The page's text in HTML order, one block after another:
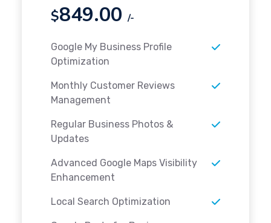
$849.00 /-
Google My Business Profile
Optimization
Monthly Customer Reviews
Management
Regular Business Photos &
Updates
Advanced Google Maps Visibility
Enhancement
Local Search Optimization